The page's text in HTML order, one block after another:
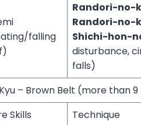
falling
Randori-no-
Randori-
Shichi-hon-
disturbance,
falls)
– Brown Belt (more than
Skills
Technique